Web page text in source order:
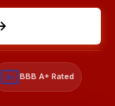
A+ BBB A+ Rated